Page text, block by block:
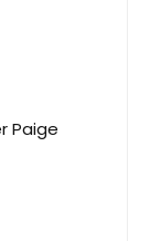
Paige